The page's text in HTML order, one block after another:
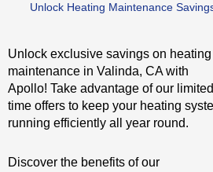
Unlock Heating Maintenance
Unlock exclusive savings on heating
maintenance in Valinda, CA with
Apollo! Take advantage of our
time offers to keep your heating
running efficiently all year round.
Discover the benefits of our